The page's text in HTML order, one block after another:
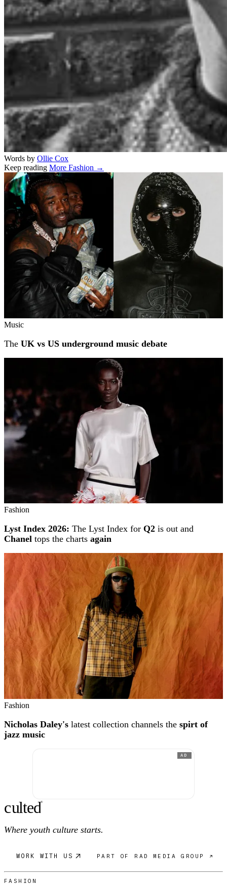
Words by Ollie Cox
Keep reading More Fashion →
Related stories
Music
The UK vs US underground music debate
Fashion
Lyst Index 2026: The Lyst Index for Q2 is out and
Chanel tops the charts again
Fashion
Nicholas Daley's latest collection channels the spirt of
jazz music
AD
culted®
Where youth culture starts.
WORK WITH US PART OF RAD MEDIA GROUP ↗
FASHION